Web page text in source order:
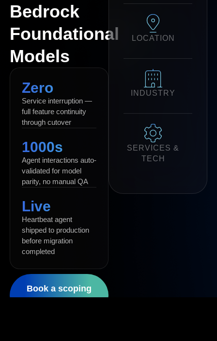
Bedrock
Foundational
Models
Zero
Service interruption —
full feature continuity
through cutover
1000s
Agent interactions auto-
validated for model
parity, no manual QA
Live
Heartbeat agent
shipped to production
before migration
completed
Book a scoping
LOCATION
INDUSTRY
SERVICES &
TECH